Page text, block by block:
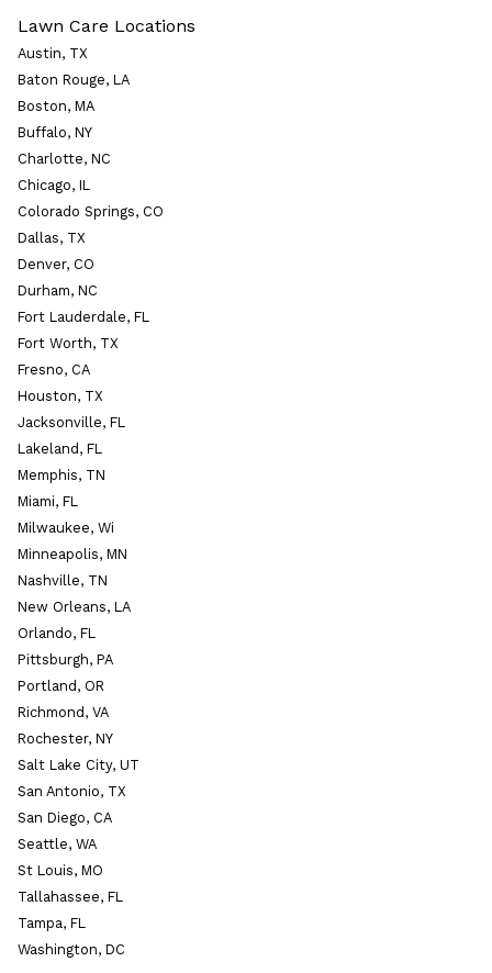
Lawn Care Locations
Austin, TX
Baton Rouge, LA
Boston, MA
Buffalo, NY
Charlotte, NC
Chicago, IL
Colorado Springs, CO
Dallas, TX
Denver, CO
Durham, NC
Fort Lauderdale, FL
Fort Worth, TX
Fresno, CA
Houston, TX
Jacksonville, FL
Lakeland, FL
Memphis, TN
Miami, FL
Milwaukee, Wi
Minneapolis, MN
Nashville, TN
New Orleans, LA
Orlando, FL
Pittsburgh, PA
Portland, OR
Richmond, VA
Rochester, NY
Salt Lake City, UT
San Antonio, TX
San Diego, CA
Seattle, WA
St Louis, MO
Tallahassee, FL
Tampa, FL
Washington, DC